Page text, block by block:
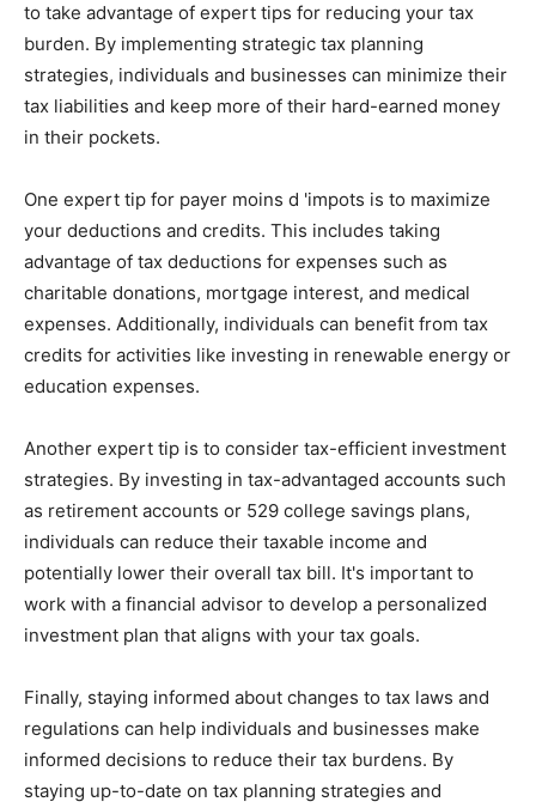
to take advantage of expert tips for reducing your tax
burden. By implementing strategic tax planning
strategies, individuals and businesses can minimize their
tax liabilities and keep more of their hard-earned money
in their pockets.
One expert tip for payer moins d 'impots is to maximize
your deductions and credits. This includes taking
advantage of tax deductions for expenses such as
charitable donations, mortgage interest, and medical
expenses. Additionally, individuals can benefit from tax
credits for activities like investing in renewable energy or
education expenses.
Another expert tip is to consider tax-efficient investment
strategies. By investing in tax-advantaged accounts such
as retirement accounts or 529 college savings plans,
individuals can reduce their taxable income and
potentially lower their overall tax bill. It's important to
work with a financial advisor to develop a personalized
investment plan that aligns with your tax goals.
Finally, staying informed about changes to tax laws and
regulations can help individuals and businesses make
informed decisions to reduce their tax burdens. By
staying up-to-date on tax planning strategies and